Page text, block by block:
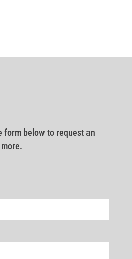
form below to request an